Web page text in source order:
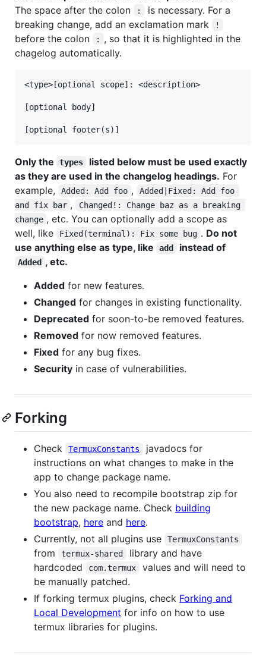
The space after the colon
:
is necessary. For a
breaking change, add an exclamation mark
!
before the colon :
, so that it is highlighted in the
chagelog automatically.
<type>[optional scope]: <description>
[optional body]
Only the types
listed below must be used exactly
as they are used in the changelog headings. For
example,
Added: Add foo ,
Added|Fixed: Add foo
and fix bar ,
Changed!: Change baz as a breaking
change , etc. You can optionally add a scope as
well, like
Fixed(terminal): Fix some bug . Do not
use anything else as type, like
add instead of
Added , etc.
Added for new features.
Changed for changes in existing functionality.
Deprecated for soon-to-be removed features.
Removed for now removed features.
Fixed for any bug fixes.
Security in case of vulnerabilities.
Forking
Check TermuxConstants
javadocs for
instructions on what changes to make in the
app to change package name.
You also need to recompile bootstrap zip for
the new package name. Check building
bootstrap, here and here.
Currently, not all plugins use
TermuxConstants
from termux-shared
library and have
hardcoded
com.termux
values and will need to
be manually patched.
If forking termux plugins, check Forking and
Local Development for info on how to use
termux libraries for plugins.